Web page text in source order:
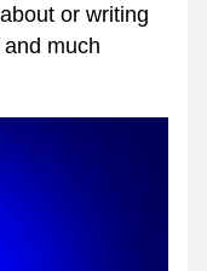
or writing
much